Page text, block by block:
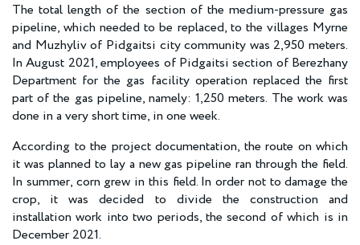
The total length of the section of the medium-pressure gas
pipeline, which needed to be replaced, to the villages Myrne
and Muzhyliv of Pidgaitsi city community was 2,950 meters.
In August 2021, employees of Pidgaitsi section of Berezhany
Department for the gas facility operation replaced the first
part of the gas pipeline, namely: 1,250 meters. The work was
done in a very short time, in one week.
According to the project documentation, the route on which
it was planned to lay a new gas pipeline ran through the field.
In summer, corn grew in this field. In order not to damage the
crop, it was decided to divide the construction and
installation work into two periods, the second of which is in
December 2021.